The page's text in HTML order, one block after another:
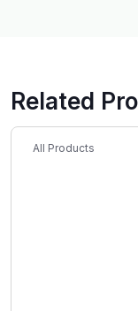
Related
All Products